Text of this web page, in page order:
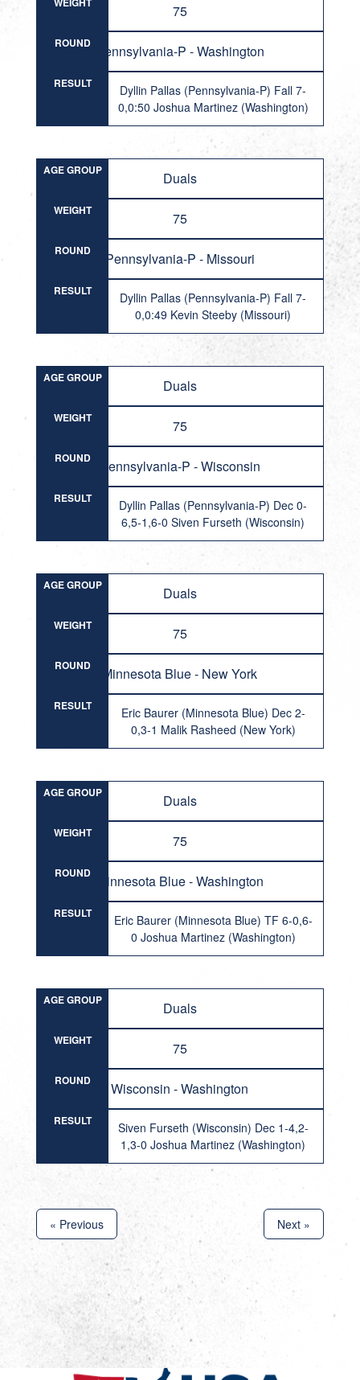
75
ROUND Pennsylvania-P - Washington
RESULT
Dyllin Pallas (Pennsylvania-P) Fall 7-
0,0:50 Joshua Martinez (Washington)
AGE GROUP Duals
WEIGHT 75
ROUND Pennsylvania-P - Missouri
RESULT
Dyllin Pallas (Pennsylvania-P) Fall 7-
0,0:49 Kevin Steeby (Missouri)
AGE GROUP Duals
WEIGHT 75
ROUND Pennsylvania-P - Wisconsin
RESULT
Dyllin Pallas (Pennsylvania-P) Dec 0-
6,5-1,6-0 Siven Furseth (Wisconsin)
AGE GROUP Duals
WEIGHT 75
ROUND Minnesota Blue - New York
RESULT
Eric Baurer (Minnesota Blue) Dec 2-
0,3-1 Malik Rasheed (New York)
AGE GROUP Duals
WEIGHT 75
ROUND Minnesota Blue - Washington
RESULT
Eric Baurer (Minnesota Blue) TF 6-0,6-
0 Joshua Martinez (Washington)
AGE GROUP Duals
WEIGHT 75
ROUND Wisconsin - Washington
RESULT
Siven Furseth (Wisconsin) Dec 1-4,2-
1,3-0 Joshua Martinez (Washington)
« Previous Next »